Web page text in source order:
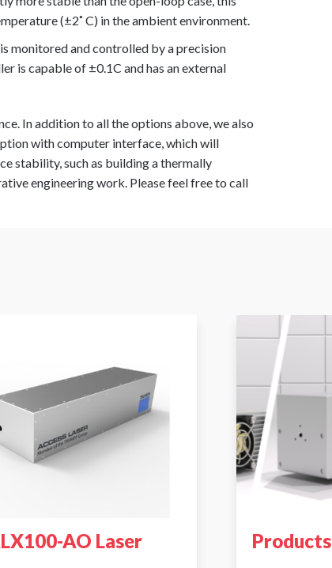
(±2˚ C) in the ambient environment.
monitored and controlled by a precision
is capable of ±0.1C and has an external
In addition to all the options above, we also
with computer interface, which will
stability, such as building a thermally
engineering work. Please feel free to call
AO Laser Products